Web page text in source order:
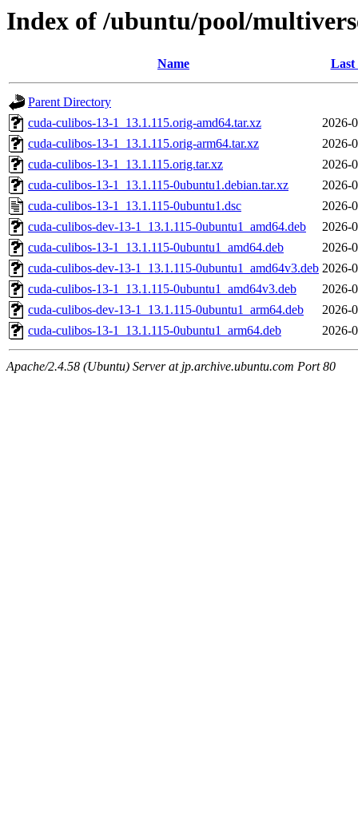
Index of /ubuntu/pool/
Name Last
Parent Directory
cuda-culibos-13-1_13.1.115.orig-amd64.tar.xz
2026-
cuda-culibos-13-1_13.1.115.orig-arm64.tar.xz
2026-
cuda-culibos-13-1_13.1.115.orig.tar.xz
2026-
cuda-culibos-13-1_13.1.115-0ubuntu1.debian.tar.xz
2026-
cuda-culibos-13-1_13.1.115-0ubuntu1.dsc
2026-
cuda-culibos-dev-13-1_13.1.115-0ubuntu1_amd64.deb
2026-
cuda-culibos-13-1_13.1.115-0ubuntu1_amd64.deb
2026-
cuda-culibos-dev-13-1_13.1.115-0ubuntu1_amd64v3.deb 2026-
cuda-culibos-13-1_13.1.115-0ubuntu1_amd64v3.deb
2026-
cuda-culibos-dev-13-1_13.1.115-0ubuntu1_arm64.deb
2026-
cuda-culibos-13-1_13.1.115-0ubuntu1_arm64.deb
2026-
Apache/2.4.58 (Ubuntu) Server at jp.archive.ubuntu.com Port 80